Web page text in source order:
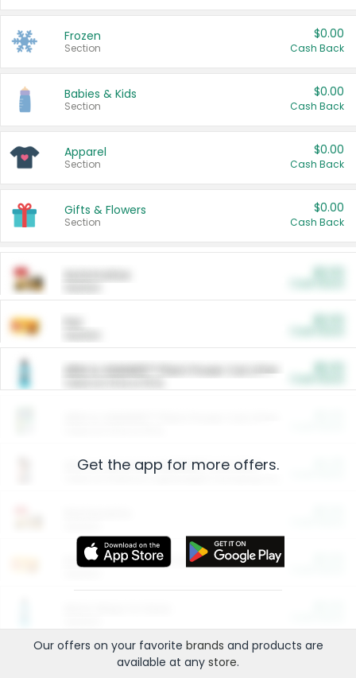
Frozen
Section
$0.00
Cash Back
Babies & Kids
Section
$0.00
Cash Back
Apparel
Section
$0.00
Cash Back
Gifts & Flowers
Section
$0.00
Cash Back
ARM & HAMMER™ Plant Power Cat Litter
Arm & Hammer HardBall™ Cat Litter
Entertainment and Technology
Get the app for more offers.
Our offers on your favorite brands and products are
available at any store.